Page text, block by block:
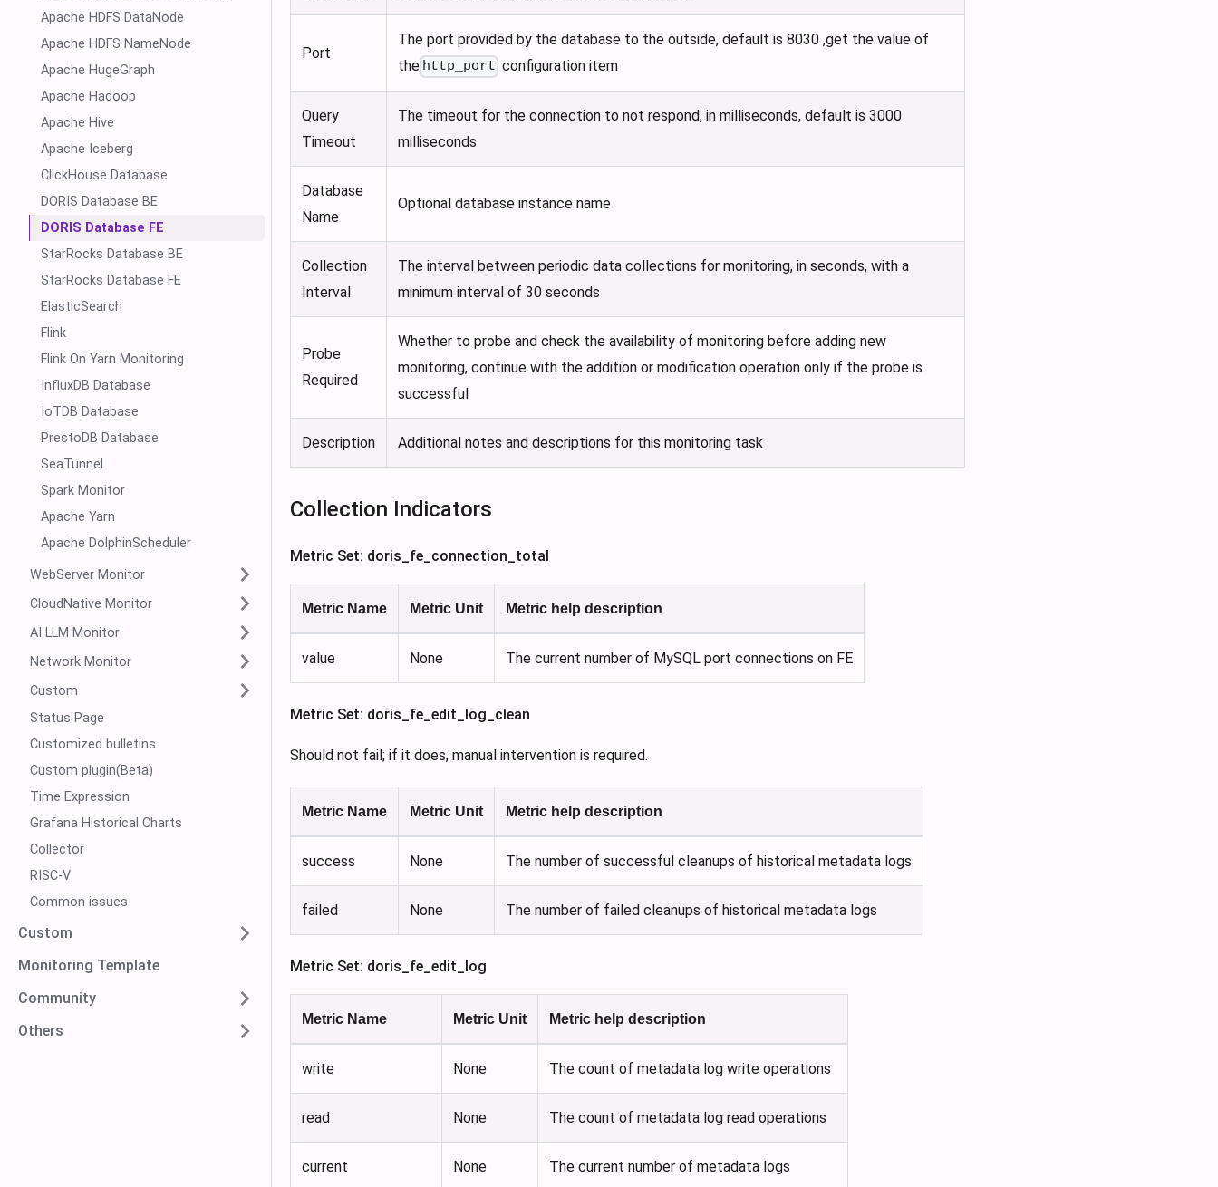
Apache HDFS DataNode
Apache HDFS NameNode
Apache HugeGraph
Apache Hadoop
Apache Hive
Apache Iceberg
ClickHouse Database
DORIS Database BE
DORIS Database FE
StarRocks Database BE
StarRocks Database FE
ElasticSearch
Flink
Flink On Yarn Monitoring
InfluxDB Database
IoTDB Database
PrestoDB Database
SeaTunnel
Spark Monitor
Apache Yarn
Apache DolphinScheduler
WebServer Monitor
CloudNative Monitor
AI LLM Monitor
Network Monitor
Custom
Status Page
Customized bulletins
Custom plugin(Beta)
Time Expression
Grafana Historical Charts
Collector
RISC-V
Common issues
Custom
Monitoring Template
Community
Others
Port
The port provided by the database to the outside, default is 8030 ,get the value of
the http_port configuration item
Query
Timeout
The timeout for the connection to not respond, in milliseconds, default is 3000
milliseconds
Database
Name
Optional database instance name
Collection
Interval
The interval between periodic data collections for monitoring, in seconds, with a
minimum interval of 30 seconds
Probe
Required
Whether to probe and check the availability of monitoring before adding new
monitoring, continue with the addition or modification operation only if the probe is
successful
Description Additional notes and descriptions for this monitoring task
Collection Indicators
Metric Set: doris_fe_connection_total
Metric Name Metric Unit Metric help description
value None The current number of MySQL port connections on FE
Metric Set: doris_fe_edit_log_clean
Should not fail; if it does, manual intervention is required.
Metric Name Metric Unit Metric help description
success None The number of successful cleanups of historical metadata logs
failed None The number of failed cleanups of historical metadata logs
Metric Set: doris_fe_edit_log
Metric Name Metric Unit Metric help description
write None The count of metadata log write operations
read None The count of metadata log read operations
current None The current number of metadata logs